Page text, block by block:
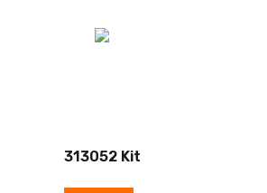
313052 Kit